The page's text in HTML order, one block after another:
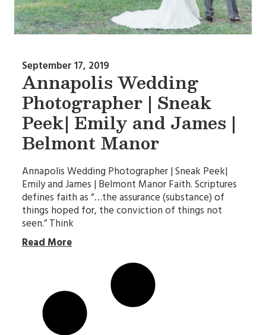
Annapolis Wedding
Photographer | Sneak
Peek| Emily and James |
Belmont Manor
September 17, 2019
Annapolis Wedding Photographer | Sneak Peek|
Emily and James | Belmont Manor Faith. Scriptures
defines faith as “…the assurance (substance) of
things hoped for, the conviction of things not
seen.” Think
Read More